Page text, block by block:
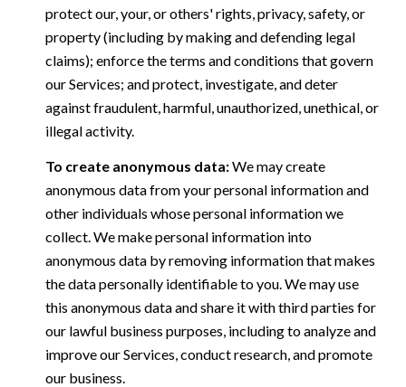
protect our, your, or others' rights, privacy, safety, or
property (including by making and defending legal
claims); enforce the terms and conditions that govern
our Services; and protect, investigate, and deter
against fraudulent, harmful, unauthorized, unethical, or
illegal activity.
To create anonymous data:We may create
anonymous data from your personal information and
other individuals whose personal information we
collect. We make personal information into
anonymous data by removing information that makes
the data personally identifiable to you. We may use
this anonymous data and share it with third parties for
our lawful business purposes, including to analyze and
improve our Services, conduct research, and promote
our business.